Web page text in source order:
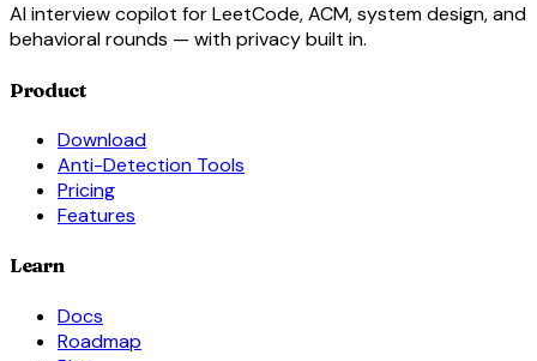
AI interview copilot for LeetCode, ACM, system design, and
behavioral rounds — with privacy built in.
Product
Download
Anti-Detection Tools
Pricing
Features
Learn
Docs
Roadmap